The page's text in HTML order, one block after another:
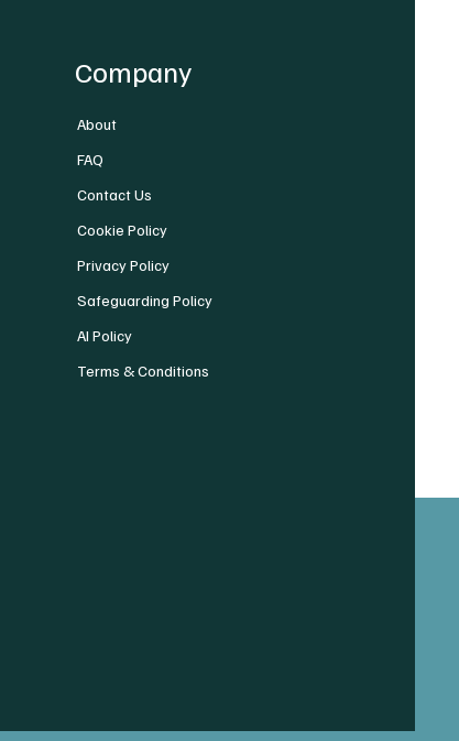
Company
About
FAQ
Contact Us
Cookie Policy
Privacy Policy
Safeguarding Policy
AI Policy
Terms & Conditions